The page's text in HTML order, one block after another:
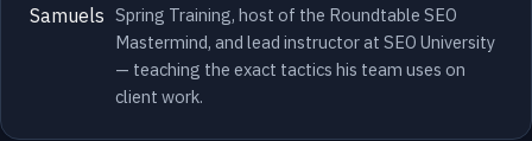
Spring Training, host of the Roundtable SEO
Mastermind, and lead instructor at SEO University
— teaching the exact tactics his team uses on
client work.